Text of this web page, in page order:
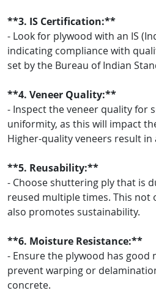
**3. IS Certification:**
- Look for plywood with an IS
indicating compliance with
set by the Bureau of Indian
**4. Veneer Quality:**
- Inspect the veneer quality for
uniformity, as this will impact
Higher-quality veneers result
**5. Reusability:**
- Choose shuttering ply that is
reused multiple times. This not
also promotes sustainability.
**6. Moisture Resistance:**
- Ensure the plywood has good
prevent warping or
concrete.